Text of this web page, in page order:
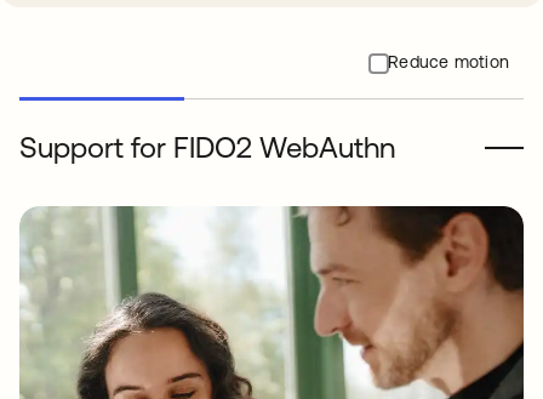
Reduce motion
Support for FIDO2 WebAuthn